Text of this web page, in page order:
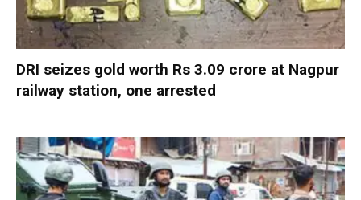
DRI seizes gold worth Rs 3.09 crore at Nagpur
railway station, one arrested